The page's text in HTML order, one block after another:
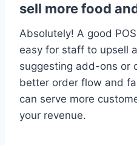
sell more food
Absolutely! A good
easy for staff to upsell
suggesting add-ons or
better order flow and
can serve more
your revenue.